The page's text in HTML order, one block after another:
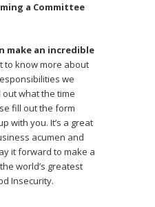
a Committee
make an incredible
to know more about
we
what the time
fill out the form
with you. It’s a great
acumen and
it forward to make a
world’s greatest
Insecurity.